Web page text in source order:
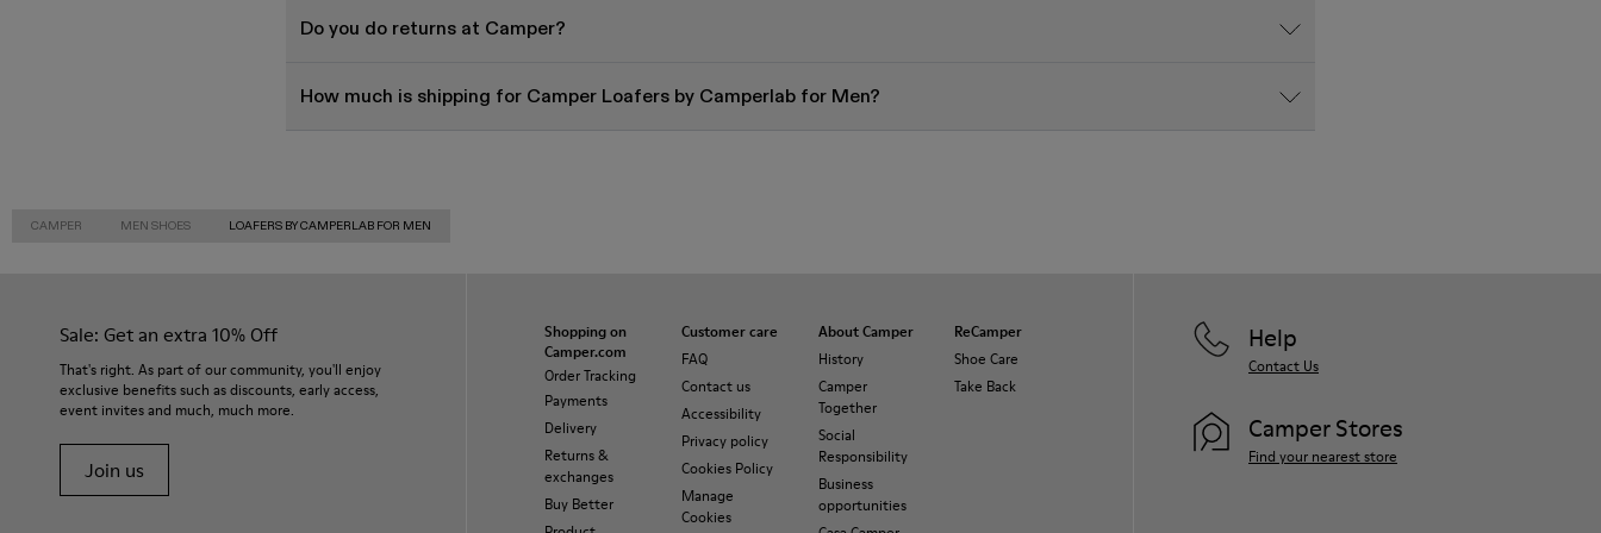
Do you do returns at Camper?
How much is shipping for Camper Loafers by Camperlab for Men?
CAMPER MEN SHOES LOAFERS BY CAMPERLAB FOR MEN
Sale: Get an extra 10% Off
That's right. As part of our community, you'll enjoy
exclusive benefits such as discounts, early access,
event invites and much, much more.
Join us
Shopping on
Camper.com
Order Tracking
Payments
Delivery
Returns &
exchanges
Buy Better
Customer care
FAQ
Contact us
Accessibility
Privacy policy
Cookies Policy
Manage
Cookies
About Camper
History
Camper
Together
Social
Responsibility
Business
opportunities
ReCamper
Shoe Care
Take Back
Help
Contact Us
Camper Stores
Find your nearest store